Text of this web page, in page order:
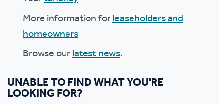
More information forleaseholders and
homeowners
Browse ourlatest news.
UNABLE TO FIND WHAT YOU'RE
LOOKING FOR?